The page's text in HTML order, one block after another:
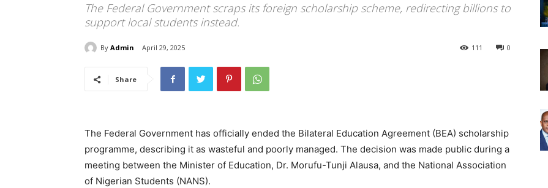
The Federal Government scraps its foreign scholarship scheme, redirecting billions to
support local students instead.
By Admin April 29, 2025 0
111
Share
The Federal Government has officially ended the Bilateral Education Agreement (BEA) scholarship
programme, describing it as wasteful and poorly managed. The decision was made public during a
meeting between the Minister of Education, Dr. Morufu-Tunji Alausa, and the National Association
of Nigerian Students (NANS).